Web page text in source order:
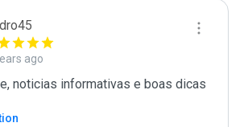
ago
noticias informativas e boas dicas